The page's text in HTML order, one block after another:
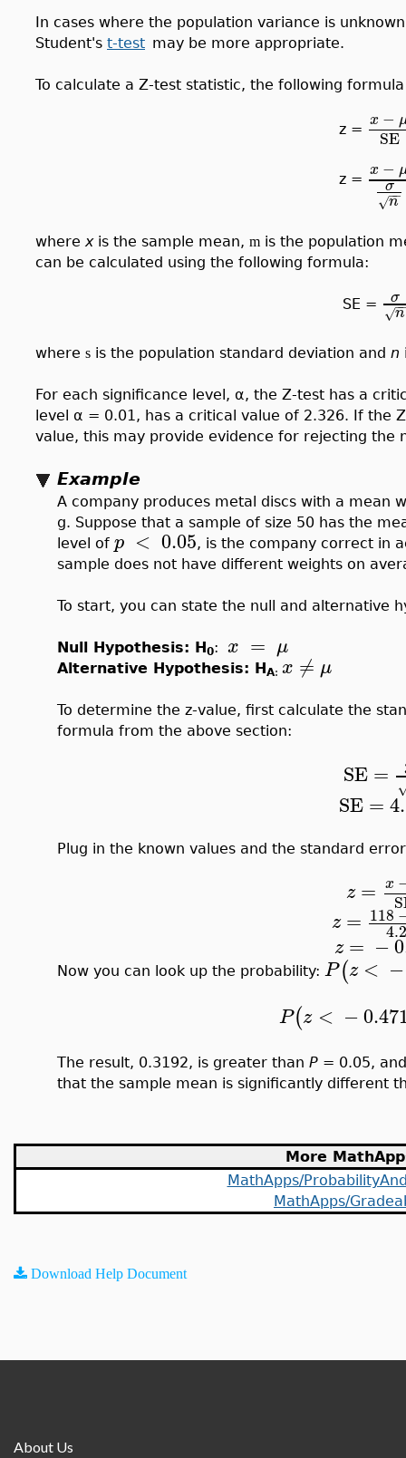
In cases where the population variance is
Student's t-test may be more appropriate.
To calculate a Z-test statistic, the following
z = x −
SE
z = x −
σ
n
−−
√
where xis the sample mean, m is the population
can be calculated using the following formula:
SE = σ
n
−
√
where s is the population standard deviation and n
For each significance level, α, the Z-test has a
level α = 0.01, has a critical value of 2.326. If the
value, this may provide evidence for rejecting the
Example
A company produces metal discs with a mean
g. Suppose that a sample of size 50 has the
level of p < 0.05, is the company correct in
sample does not have different weights on
To start, you can state the null and alternative
Null Hypothesis: H0: x = μ
Alternative Hypothesis: HA: x ≠ μ
To determine the z-value, first calculate the
formula from the above section:
SE =
SE =
Plug in the known values and the standard
z = x
z = 118
z = −
Now you can look up the probability: P(z < −
P(z < −
The result, 0.3192, is greater than P = 0.05,
that the sample mean is significantly different
More
MathApps/
MathApps/
Download Help Document
About Us